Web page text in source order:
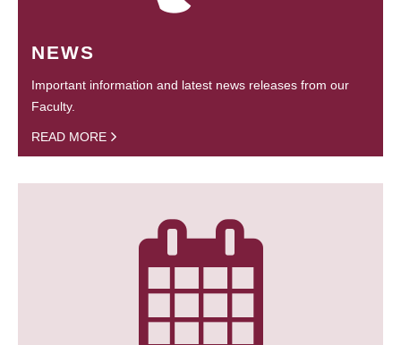
NEWS
Important information and latest news releases from our
Faculty.
READ MORE